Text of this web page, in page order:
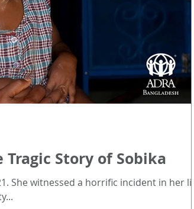
Story of Sobika
She witnessed a horrific incident in her life